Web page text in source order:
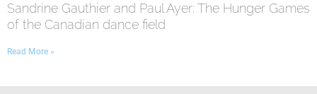
Sandrine Gauthier and Paul Ayer: The Hunger Games
of the Canadian dance field
Read More »